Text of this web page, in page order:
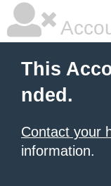
This
nded.
Contact your
information.